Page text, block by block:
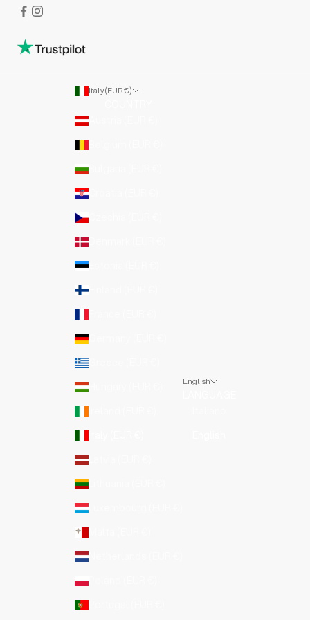
Italy (EUR €)
Austria (EUR €)
Bulgaria (EUR €)
Croatia (EUR €)
Czechia (EUR €)
Denmark (EUR €)
Estonia (EUR €)
Finland (EUR €)
Germany (EUR €)
Greece (EUR €)
Hungary (EUR €)
Latvia (EUR €)
Lithuania (EUR €)
Luxembourg (EUR €)
Netherlands (EUR €)
Poland (EUR €)
English